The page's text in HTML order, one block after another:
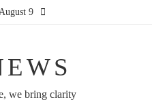
9
we bring clarity